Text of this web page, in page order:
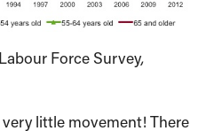
Labour Force Survey,
little movement! There